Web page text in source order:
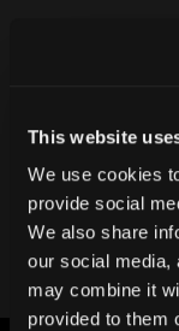
This website
We use cookies
provide social
We also share
our social media,
may combine it
provided to them
Never
Protect
Contact our